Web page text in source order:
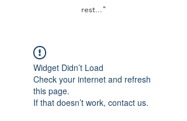
rest..."
Widget Didn’t Load
Check your internet and refresh
this page.
If that doesn’t work, contact us.